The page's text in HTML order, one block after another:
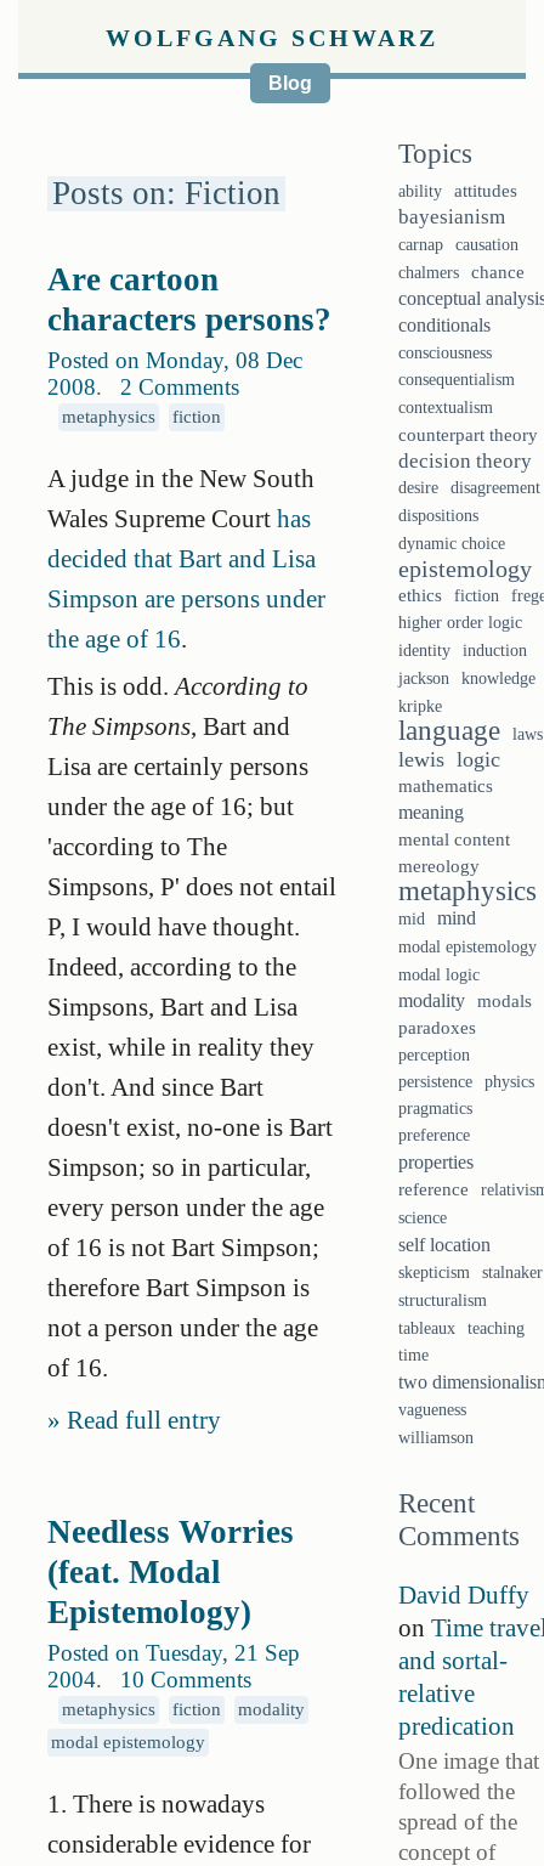
WOLFGANG SCHWARZ
Blog
Posts on: Fiction
Are cartoon
characters persons?
Posted on Monday, 08 Dec
2008. 2 Comments
metaphysics fiction
A judge in the New South
Wales Supreme Court has
decided that Bart and Lisa
Simpson are persons under
the age of 16.
This is odd. According to
The Simpsons, Bart and
Lisa are certainly persons
under the age of 16; but
'according to The
Simpsons, P' does not entail
P, I would have thought.
Indeed, according to the
Simpsons, Bart and Lisa
exist, while in reality they
don't. And since Bart
doesn't exist, no-one is Bart
Simpson; so in particular,
every person under the age
of 16 is not Bart Simpson;
therefore Bart Simpson is
not a person under the age
of 16.
Read full entry
Needless Worries
(feat. Modal
Epistemology)
Posted on Tuesday, 21 Sep
2004. 10 Comments
metaphysics fiction
modality
modal epistemology
1. There is nowadays
considerable evidence for
Topics
ability attitudes
bayesianism
carnap
causation
chalmers
chance
conceptual
conditionals
consciousness
consequentialism
contextualism
counterpart theory
decision theory
desire
disagreement
dispositions
dynamic choice
epistemology
ethics fiction
higher order logic
identity
induction
jackson
knowledge
kripke
language laws
lewis logic
mathematics
meaning
mental content
mereology
metaphysics
mid mind
modal epistemology
modal logic
modality
modals
paradoxes
perception
persistence
physics
pragmatics
preference
properties
reference
science
self location
skepticism
stalnaker
structuralism
tableaux teaching
time
two
vagueness
williamson
Recent
Comments
David Duffy
on Time
and sortal-
relative
predication
One image that
followed the
spread of the
concept of